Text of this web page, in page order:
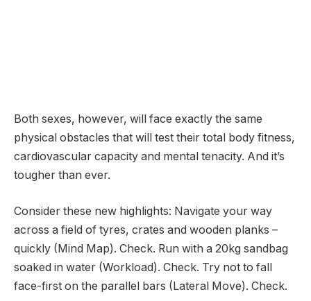
Both sexes, however, will face exactly the same
physical obstacles that will test their total body fitness,
cardiovascular capacity and mental tenacity. And it’s
tougher than ever.
Consider these new highlights: Navigate your way
across a field of tyres, crates and wooden planks –
quickly (Mind Map). Check. Run with a 20kg sandbag
soaked in water (Workload). Check. Try not to fall
face-first on the parallel bars (Lateral Move). Check.